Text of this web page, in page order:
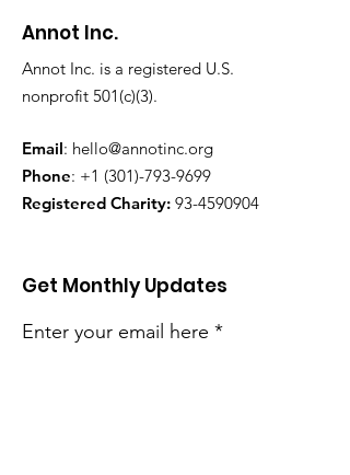
Annot Inc.
Annot Inc. is a registered U.S.
nonprofit 501(c)(3).
Email: hello@annotinc.org
Phone: +1 (301)-793-9699
Registered Charity: 93-4590904
Get Monthly Updates
Enter your email here